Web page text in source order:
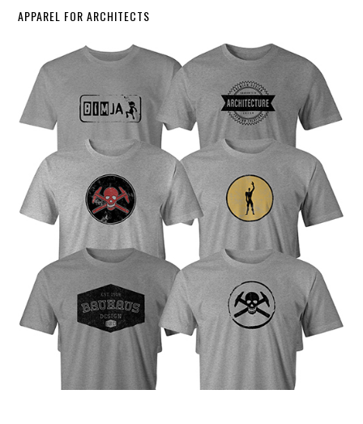
APPAREL FOR ARCHITECTS